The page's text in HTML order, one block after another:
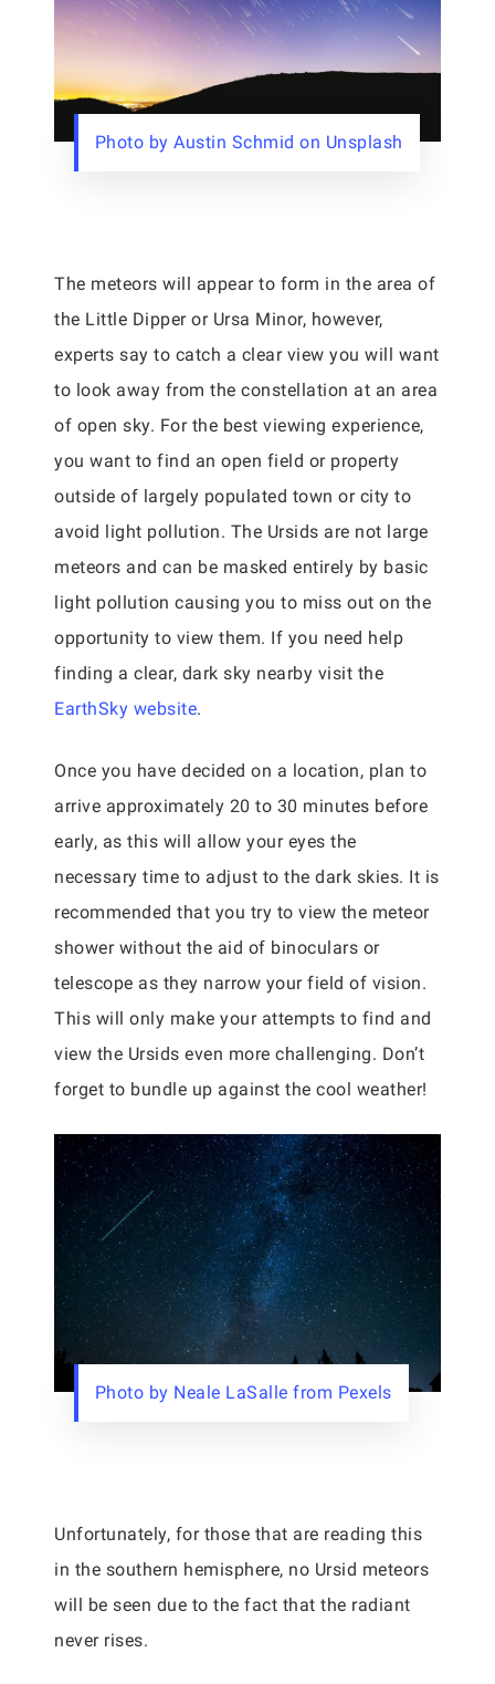
Photo by Austin Schmid on Unsplash
The meteors will appear to form in the area of
the Little Dipper or Ursa Minor, however,
experts say to catch a clear view you will want
to look away from the constellation at an area
of open sky. For the best viewing experience,
you want to find an open field or property
outside of largely populated town or city to
avoid light pollution. The Ursids are not large
meteors and can be masked entirely by basic
light pollution causing you to miss out on the
opportunity to view them. If you need help
finding a clear, dark sky nearby visit the
EarthSky website.
Once you have decided on a location, plan to
arrive approximately 20 to 30 minutes before
early, as this will allow your eyes the
necessary time to adjust to the dark skies. It is
recommended that you try to view the meteor
shower without the aid of binoculars or
telescope as they narrow your field of vision.
This will only make your attempts to find and
view the Ursids even more challenging. Don’t
forget to bundle up against the cool weather!
Photo by Neale LaSalle from Pexels
Unfortunately, for those that are reading this
in the southern hemisphere, no Ursid meteors
will be seen due to the fact that the radiant
never rises.